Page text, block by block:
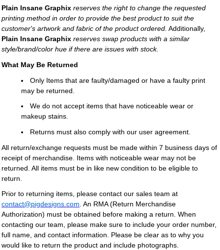
Plain Insane Graphix reserves the right to change the requested
printing method in order to provide the best product to suit the
customer's artwork and fabric of the product ordered. Additionally,
Plain Insane Graphix reserves swap products with a similar
style/brand/color hue if there are issues with stock.
What May Be Returned
Only Items that are faulty/damaged or have a faulty print
may be returned.
We do not accept items that have noticeable wear or
makeup stains.
Returns must also comply with our user agreement.
All return/exchange requests must be made within 7 business days of
receipt of merchandise. Items with noticeable wear may not be
returned. All items must be in like new condition to be eligible to
return.
Prior to returning items, please contact our sales team at
contact@pigdesigns.com . An RMA (Return Merchandise
Authorization) must be obtained before making a return. When
contacting our team, please make sure to include your order number,
full name, and contact information. Please be clear as to why you
would like to return the product and include photographs.